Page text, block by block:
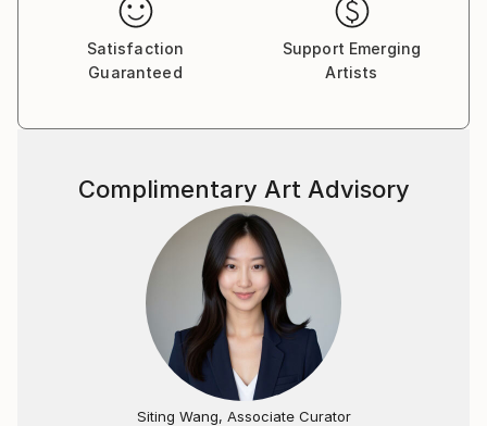
Satisfaction
Guaranteed
Support Emerging
Artists
Complimentary Art Advisory
Siting Wang, Associate Curator